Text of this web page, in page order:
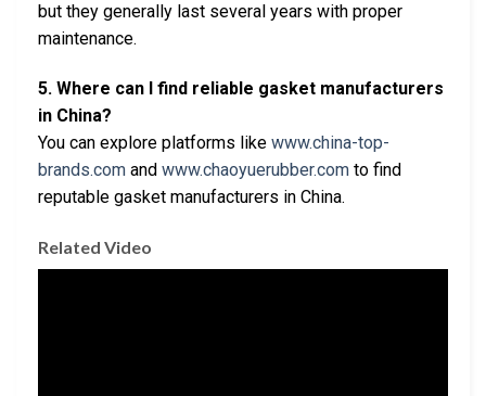
but they generally last several years with proper
maintenance.
5. Where can I find reliable gasket manufacturers
in China?
You can explore platforms like www.china-top-
brands.com and www.chaoyuerubber.com to find
reputable gasket manufacturers in China.
Related Video